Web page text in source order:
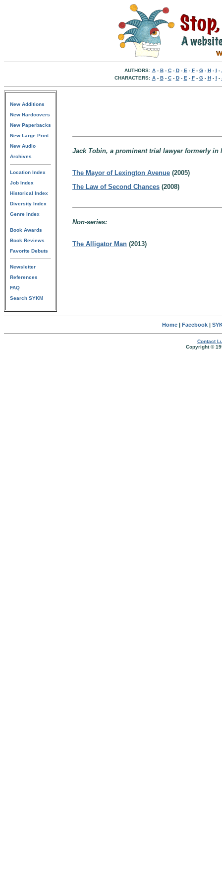
AUTHORS: A- B- C- D- E - F- G- H- I -
CHARACTERS: A- B- C- D- E - F- G- H- I -
New Additions
New Hardcovers
New Paperbacks
New Large Print
New Audio
Archives
Location Index
Job Index
Historical Index
Diversity Index
Genre Index
Book Awards
Book Reviews
Favorite Debuts
Newsletter
References
FAQ
Search SYKM
Jack Tobin, a prominent trial lawyer formerly
The Mayor of Lexington Avenue (2005)
The Law of Second Chances (2008)
Non-series:
The Alligator Man (2013)
Home| Facebook|
Contact
Copyright ©